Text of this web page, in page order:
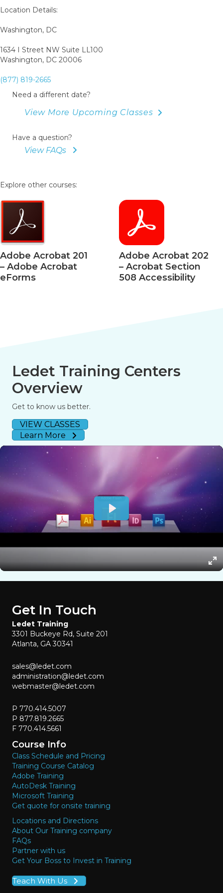
Location Details:
Washington, DC
1634 I Street NW Suite LL100
Washington, DC 20006
(877) 819-2665
Need a different date?
View More Upcoming Classes
Have a question?
View FAQs
Explore other courses:
Adobe Acrobat 201
– Adobe Acrobat
eForms
Adobe Acrobat 202
– Acrobat Section
508 Accessibility
Ledet Training Centers
Overview
Get to know us better.
VIEW CLASSES
Learn More
Get In Touch
Ledet Training
3301 Buckeye Rd, Suite 201
Atlanta, GA 30341
sales@ledet.com
administration@ledet.com
webmaster@ledet.com
P 770.414.5007
P 877.819.2665
F 770.414.5661
Course Info
Class Schedule and Pricing
Training Course Catalog
Adobe Training
AutoDesk Training
Microsoft Training
Get quote for onsite training
Locations and Directions
About Our Training company
FAQs
Partner with us
Get Your Boss to Invest in Training
Teach With Us